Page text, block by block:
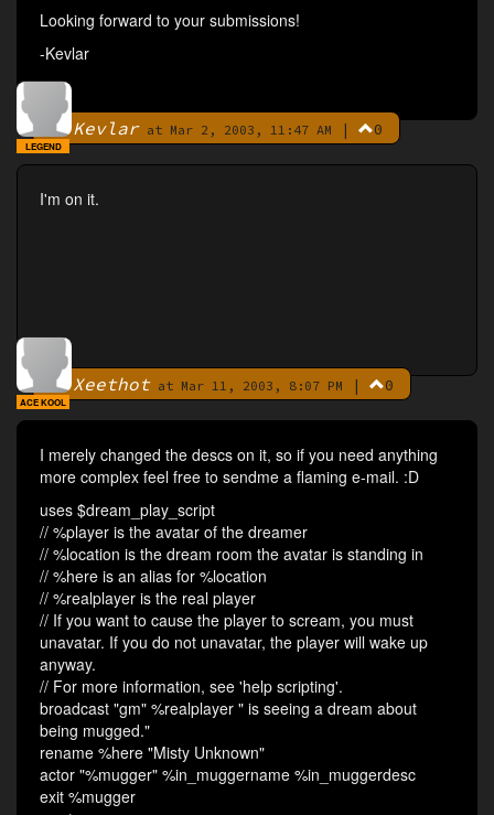
Looking forward to your submissions!
-Kevlar
ByKevlarat Mar 2, 2003, 11:47 AM | 0
LEGEND
I'm on it.
ByXeethotat Mar 11, 2003, 8:07 PM | 0
ACE KOOL
I merely changed the descs on it, so if you need anything
more complex feel free to sendme a flaming e-mail. :D
uses $dream_play_script
// %player is the avatar of the dreamer
// %location is the dream room the avatar is standing in
// %here is an alias for %location
// %realplayer is the real player
// If you want to cause the player to scream, you must
unavatar. If you do not unavatar, the player will wake up
anyway.
// For more information, see 'help scripting'.
broadcast "gm" %realplayer " is seeing a dream about
being mugged."
rename %here "Misty Unknown"
actor "%mugger" %in_muggername %in_muggerdesc
exit %mugger